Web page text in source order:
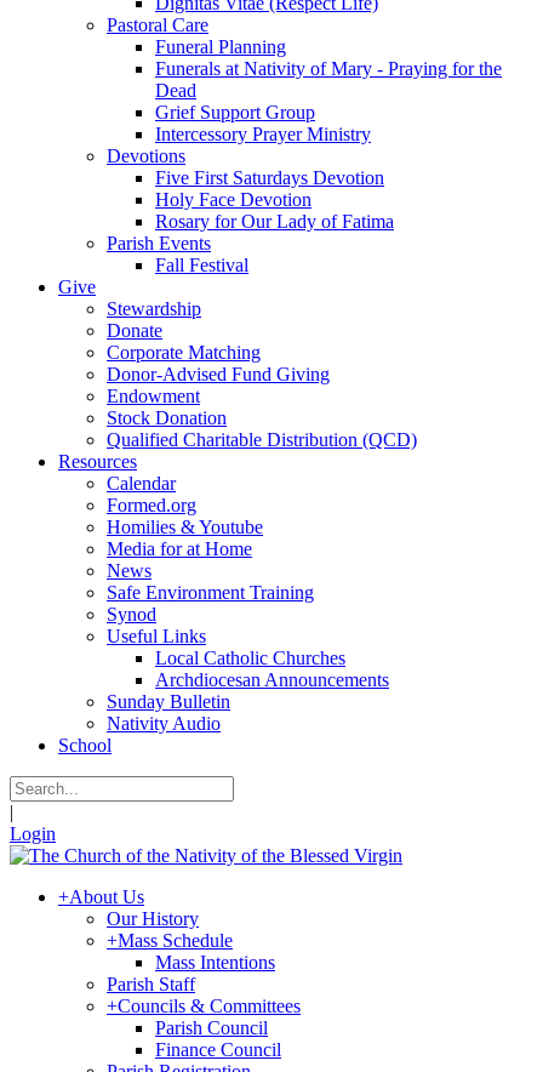
Pastoral Care
Funeral Planning
Funerals at Nativity of Mary - Praying for the
Dead
Grief Support Group
Intercessory Prayer Ministry
Devotions
Five First Saturdays Devotion
Holy Face Devotion
Rosary for Our Lady of Fatima
Parish Events
Fall Festival
Give
Stewardship
Donate
Corporate Matching
Donor-Advised Fund Giving
Endowment
Stock Donation
Qualified Charitable Distribution (QCD)
Resources
Calendar
Formed.org
Homilies & Youtube
Media for at Home
News
Safe Environment Training
Synod
Useful Links
Local Catholic Churches
Archdiocesan Announcements
Sunday Bulletin
Nativity Audio
School
|
Login
+About Us
Our History
+Mass Schedule
Mass Intentions
Parish Staff
+Councils & Committees
Parish Council
Finance Council